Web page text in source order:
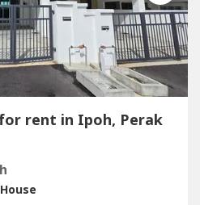
rent in Ipoh, Perak
House